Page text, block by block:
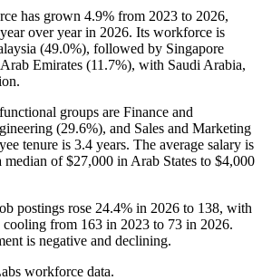
has grown 4.9% from 2023 to 2026,
year over year in 2026. Its workforce is
(49.0%), followed by Singapore
Emirates (11.7%), with Saudi Arabia,
groups are Finance and
(29.6%), and Sales and Marketing
tenure is 3.4 years. The average salary is
median of$27,000 in Arab States to $4,000
postings rose 24.4% in 2026 to 138, with
cooling from 163 in 2023 to 73 in 2026.
is negative and declining.
workforce data.